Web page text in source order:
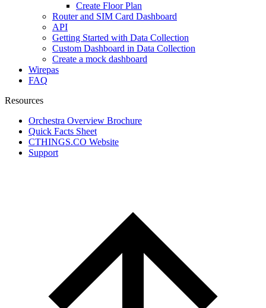
Create Floor Plan
Router and SIM Card Dashboard
API
Getting Started with Data Collection
Custom Dashboard in Data Collection
Create a mock dashboard
Wirepas
FAQ
Resources
Orchestra Overview Brochure
Quick Facts Sheet
CTHINGS.CO Website
Support